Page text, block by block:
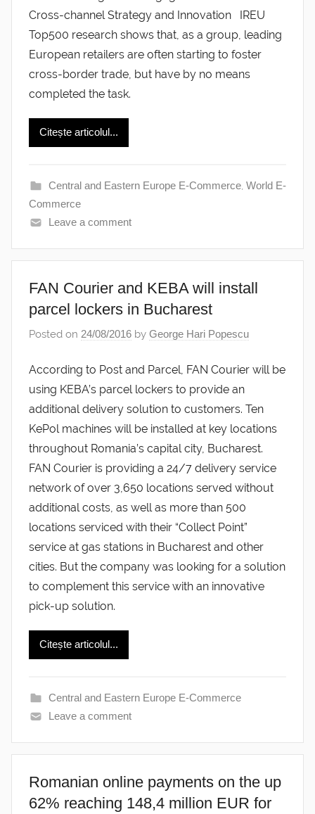
Cross-channel Strategy and Innovation IREU
Top500 research shows that, as a group, leading
European retailers are often starting to foster
cross-border trade, but have by no means
completed the task.
Citește articolul...
Central and Eastern Europe E-Commerce, World E-
Commerce
Leave a comment
FAN Courier and KEBA will install
parcel lockers in Bucharest
Posted on 24/08/2016 by George Hari Popescu
According to Post and Parcel, FAN Courier will be
using KEBA’s parcel lockers to provide an
additional delivery solution to customers. Ten
KePol machines will be installed at key locations
throughout Romania’s capital city, Bucharest.
FAN Courier is providing a 24/7 delivery service
network of over 3,650 locations served without
additional costs, as well as more than 500
locations serviced with their “Collect Point”
service at gas stations in Bucharest and other
cities. But the company was looking for a solution
to complement this service with an innovative
pick-up solution.
Citește articolul...
Central and Eastern Europe E-Commerce
Leave a comment
Romanian online payments on the up
62% reaching 148,4 million EUR for